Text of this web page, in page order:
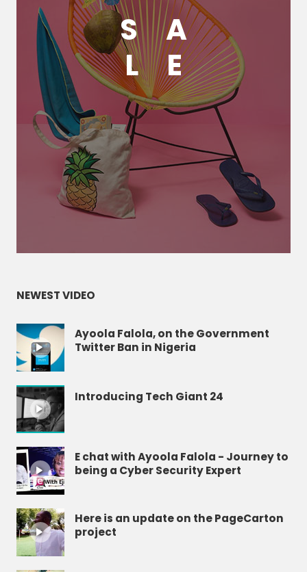
S
A
L
E
NEWEST VIDEO
Ayoola Falola, on the Government
Twitter Ban in Nigeria
Introducing Tech Giant 24
E chat with Ayoola Falola - Journey to
being a Cyber Security Expert
Here is an update on the PageCarton
project